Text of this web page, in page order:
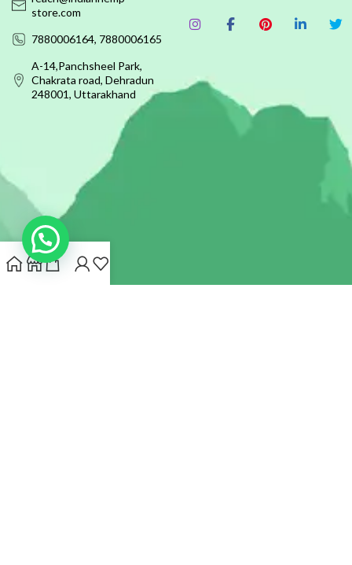
store.com
7880006164, 7880006165
A-14,Panchsheel Park,
Chakrata road, Dehradun
248001, Uttarakhand